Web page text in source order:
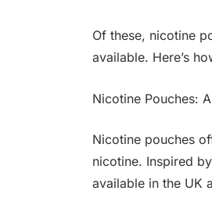
Of these, nicotine
available. Here’s
Nicotine Pouches:
Nicotine pouches
nicotine. Inspired
available in the UK